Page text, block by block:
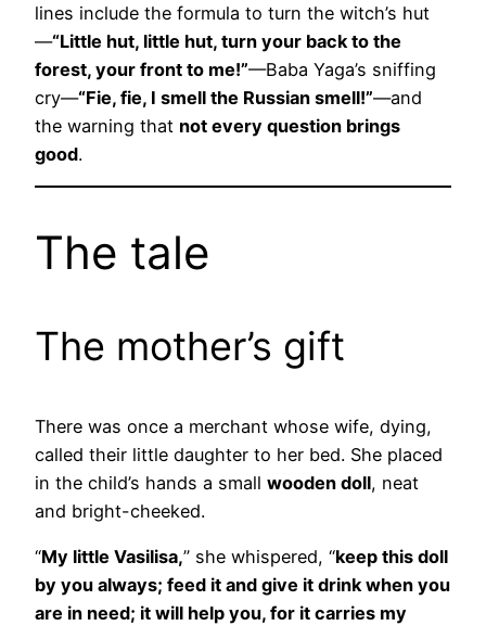
lines include the formula to turn the witch’s hut
—“Little hut, little hut, turn your back to the
forest, your front to me!”—Baba Yaga’s sniffing
cry—“Fie, fie, I smell the Russian smell!”—and
the warning that not every question brings
good.
The tale
The mother’s gift
There was once a merchant whose wife, dying,
called their little daughter to her bed. She placed
in the child’s hands a small wooden doll, neat
and bright-cheeked.
“My little Vasilisa,” she whispered, “keep this doll
by you always; feed it and give it drink when you
are in need; it will help you, for it carries my